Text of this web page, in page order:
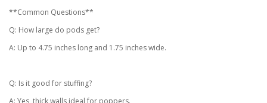
**Common Questions**
Q: How large do pods get?
A: Up to 4.75 inches long and 1.75 inches wide.
Q: Is it good for stuffing?